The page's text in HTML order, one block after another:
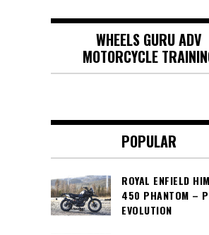
Wheels Guru
Motorsports, Racing –
Motorcycles and Cars
WHEELS GURU ADV
MOTORCYCLE
POPULAR
ROYAL ENFIELD
450 PHANTOM –
EVOLUTION